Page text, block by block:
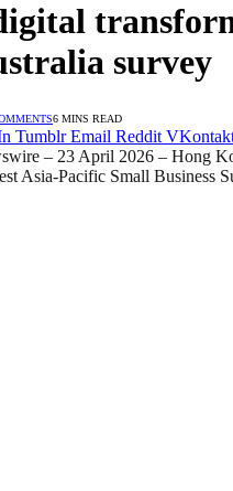
survey
6 MINS READ
Tumblr Email Reddit
– 23 April 2026 – Hong
Asia‑Pacific Small Business